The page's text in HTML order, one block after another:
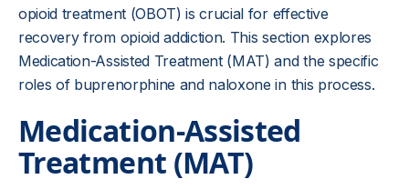
opioid treatment (OBOT) is crucial for effective
recovery from opioid addiction. This section explores
Medication-Assisted Treatment (MAT) and the specific
roles of buprenorphine and naloxone in this process.
Medication-Assisted
Treatment (MAT)